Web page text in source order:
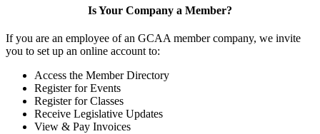
Is Your Company a Member?
If you are an employee of an GCAA member company, we invite
you to set up an online account to:
Access the Member Directory
Register for Events
Register for Classes
Receive Legislative Updates
View & Pay Invoices